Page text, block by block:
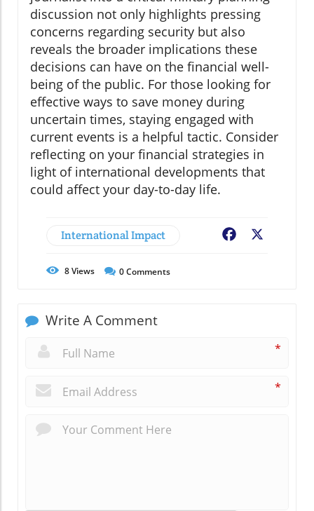
discussion not only highlights pressing
concerns regarding security but also
reveals the broader implications these
decisions can have on the financial well-
being of the public. For those looking for
effective ways to save money during
uncertain times, staying engaged with
current events is a helpful tactic. Consider
reflecting on your financial strategies in
light of international developments that
could affect your day-to-day life.
International Impact Facebook
8Views 0Comments
Write A Comment
*
*